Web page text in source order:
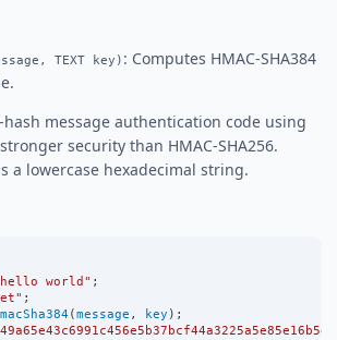
TEXT key) : Computes HMAC-SHA384
hash message authentication code using
security than HMAC-SHA256.
a lowercase hexadecimal string.
world" ;
;
(message , key );